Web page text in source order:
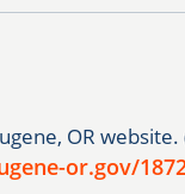
OR website.
or.gov/